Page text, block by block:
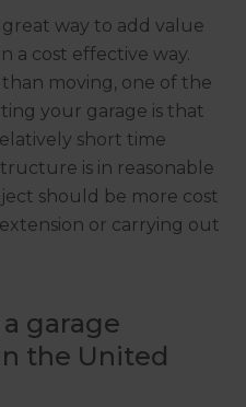
great way to add value
a cost effective way.
than moving, one of the
your garage is that
short time
is in reasonable
should be more cost
or carrying out
garage
the United